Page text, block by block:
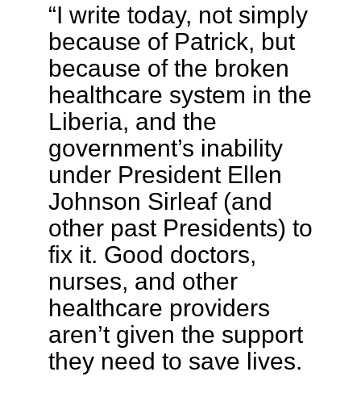
“I write today, not simply
because of Patrick, but
because of the broken
healthcare system in the
Liberia, and the
government’s inability
under President Ellen
Johnson Sirleaf (and
other past Presidents) to
fix it. Good doctors,
nurses, and other
healthcare providers
aren’t given the support
they need to save lives.